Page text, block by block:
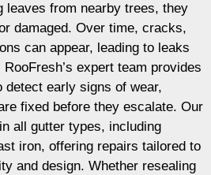
leaves from nearby trees, they
damaged. Over time, cracks,
can appear, leading to leaks
expert team provides
detect early signs of wear,
fixed before they escalate. Our
all gutter types, including
iron, offering repairs tailored to
and design. Whether resealing